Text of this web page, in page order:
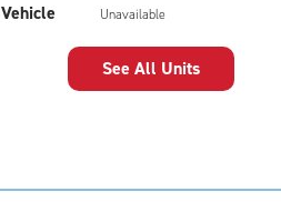
Vehicle Unavailable
See All Units